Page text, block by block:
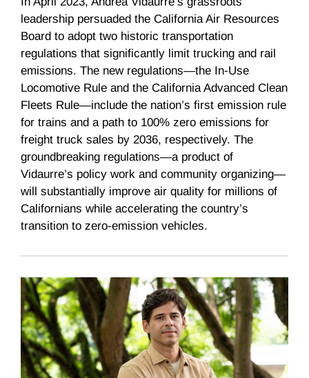
leadership persuaded the California Air Resources
Board to adopt two historic transportation
regulations that significantly limit trucking and rail
emissions. The new regulations—the In-Use
Locomotive Rule and the California Advanced Clean
Fleets Rule—include the nation’s first emission rule
for trains and a path to 100% zero emissions for
freight truck sales by 2036, respectively. The
groundbreaking regulations—a product of
Vidaurre’s policy work and community organizing—
will substantially improve air quality for millions of
Californians while accelerating the country’s
transition to zero-emission vehicles.